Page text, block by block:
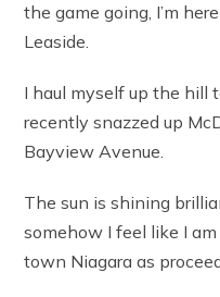
the game going, I’m
Leaside.
I haul myself up the hill
recently snazzed up
Bayview Avenue.
The sun is shining
somehow I feel like I
town Niagara as